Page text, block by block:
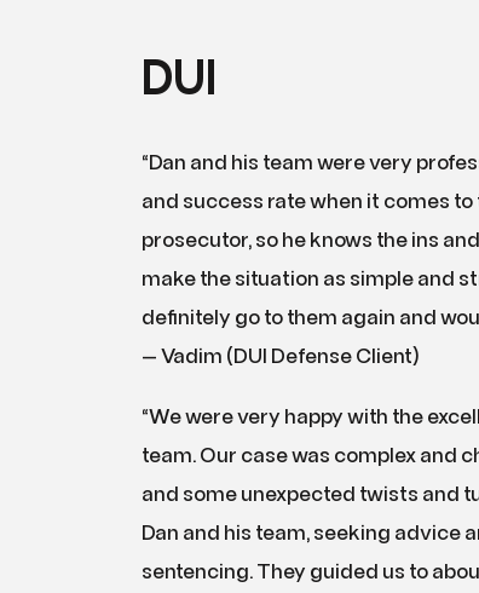
DUI
“Dan and his team were very
and success rate when it comes to
prosecutor, so he knows the ins
make the situation as simple and
definitely go to them again and
— Vadim (DUI Defense Client)
“We were very happy with the
team. Our case was complex and
and some unexpected twists and
Dan and his team, seeking advice
sentencing. They guided us to